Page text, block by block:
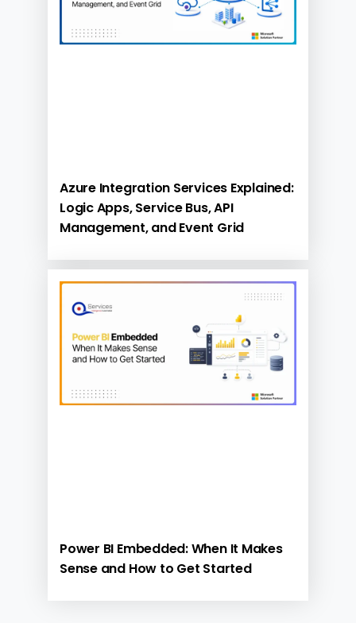
Azure Integration Services Explained:
Logic Apps, Service Bus, API
Management, and Event Grid
Power BI Embedded: When It Makes
Sense and How to Get Started